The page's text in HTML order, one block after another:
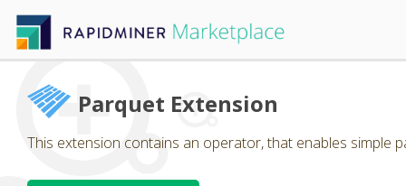
Parquet Extension
This extension contains an operator, that enables simple